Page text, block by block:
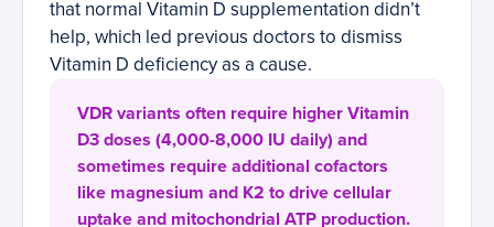
that normal Vitamin D supplementation didn’t
help, which led previous doctors to dismiss
Vitamin D deficiency as a cause.
VDR variants often require higher Vitamin
D3 doses (4,000-8,000 IU daily) and
sometimes require additional cofactors
like magnesium and K2 to drive cellular
uptake and mitochondrial ATP production.